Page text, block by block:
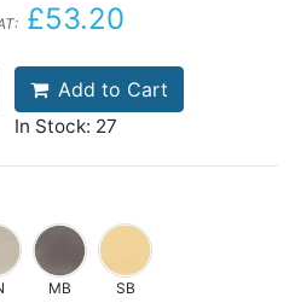
£53.20
Add to Cart
In Stock: 27
MB SB